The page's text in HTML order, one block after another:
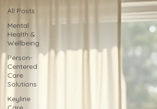
All Posts
Mental
Health &
Wellbeing
Person-
Centered
Care
Solutions
Keyline